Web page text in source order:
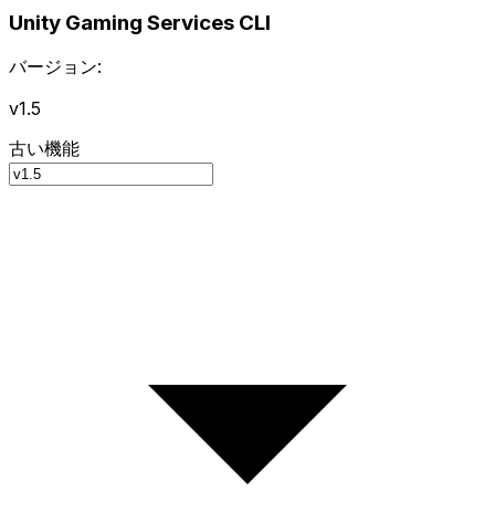
Unity Gaming Services CLI
バージョン:
v1.5
古い機能